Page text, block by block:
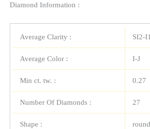
Diamond Information :
Average Clarity : SI2-I1
Average Color : I-J
Min ct. tw. : 0.27
Number Of Diamonds : 27
Shape :